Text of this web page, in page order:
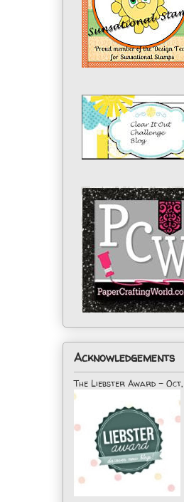
Acknowledgements
The Liebster Award - Oct,